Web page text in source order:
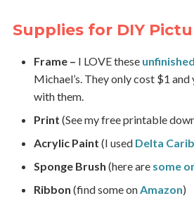
Supplies for DIY
Frame – I LOVE these
Michael’s. They only cost $1 and
with them.
Print (See my free printable
Acrylic Paint (I used Delta
Sponge Brush (here are some
Ribbon (find some onAmazon)